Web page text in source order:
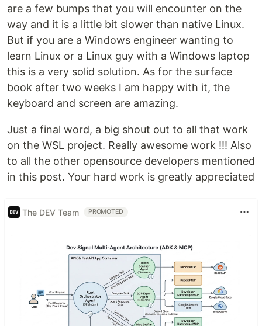
are a few bumps that you will encounter on the
way and it is a little bit slower than native Linux.
But if you are a Windows engineer wanting to
learn Linux or a Linux guy with a Windows laptop
this is a very solid solution. As for the surface
book after two weeks I am happy with it, the
keyboard and screen are amazing.
Just a final word, a big shout out to all that work
on the WSL project. Really awesome work !!! Also
to all the other opensource developers mentioned
in this post. Your hard work is greatly appreciated
The DEV Team PROMOTED